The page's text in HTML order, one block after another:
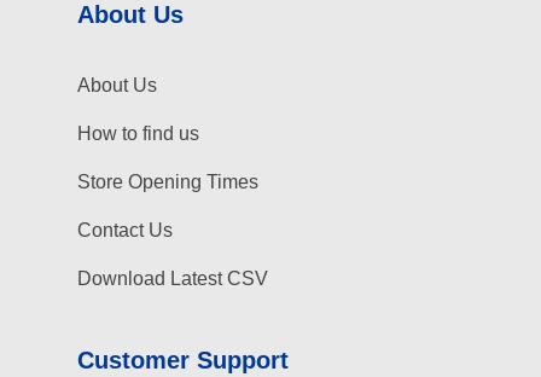
About Us
About Us
How to find us
Store Opening Times
Contact Us
Download Latest CSV
Customer Support